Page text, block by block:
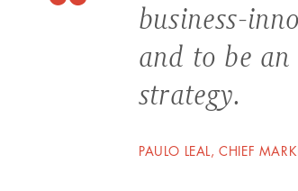
business-
and to be
strategy.
PAULO LEAL, CHIEF